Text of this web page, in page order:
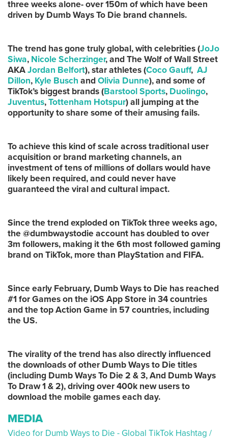
three weeks alone- over 150m of which have been
driven by Dumb Ways To Die brand channels.
The trend has gone truly global, with celebrities (JoJo
Siwa, Nicole Scherzinger, and The Wolf of Wall Street
AKAJordan Belfort), star athletes (Coco Gauff, AJ
Dillon, Kyle Busch andOlivia Dunne), and some of
TikTok’s biggest brands (Barstool Sports, Duolingo,
Juventus,Tottenham Hotspur) all jumping at the
opportunity to share some of their amusing fails.
To achieve this kind of scale across traditional user
acquisition or brand marketing channels, an
investment of tens of millions of dollars would have
likely been required, and could never have
guaranteed the viral and cultural impact.
Since the trend exploded on TikTok three weeks ago,
the @dumbwaystodie account has doubled to over
3m followers, making it the 6th most followed gaming
brand on TikTok, more than PlayStation and FIFA.
Since early February, Dumb Ways to Die has reached
#1 for Games on the iOS App Store in 34 countries
and the top Action Game in 57 countries, including
the US.
The virality of the trend has also directly influenced
the downloads of other Dumb Ways to Die titles
(including Dumb Ways To Die 2 & 3, And Dumb Ways
To Draw 1 & 2), driving over 400k new users to
download the mobile games each day.
MEDIA
Video for Dumb Ways to Die - Global TikTok Hashtag /